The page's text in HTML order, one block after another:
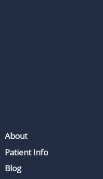
About
Patient Info
Blog